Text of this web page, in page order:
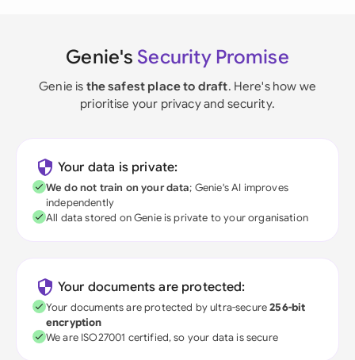
Genie's Security Promise
Genie is the safest place to draft. Here's how we
prioritise your privacy and security.
Your data is private:
We do not train on your data; Genie's AI improves
independently
All data stored on Genie is private to your organisation
Your documents are protected:
Your documents are protected by ultra-secure256-bit
encryption
We are ISO27001 certified, so your data is secure